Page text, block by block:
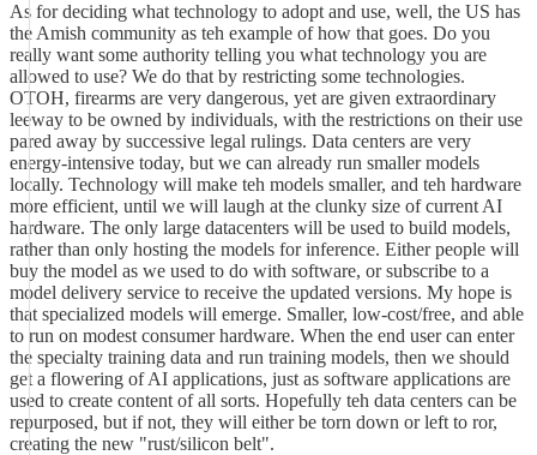
As for deciding what technology to adopt and use, well, the US has
the Amish community as teh example of how that goes. Do you
really want some authority telling you what technology you are
allowed to use? We do that by restricting some technologies.
OTOH, firearms are very dangerous, yet are given extraordinary
leeway to be owned by individuals, with the restrictions on their use
pared away by successive legal rulings. Data centers are very
energy-intensive today, but we can already run smaller models
locally. Technology will make teh models smaller, and teh hardware
more efficient, until we will laugh at the clunky size of current AI
hardware. The only large datacenters will be used to build models,
rather than only hosting the models for inference. Either people will
buy the model as we used to do with software, or subscribe to a
model delivery service to receive the updated versions. My hope is
that specialized models will emerge. Smaller, low-cost/free, and able
to run on modest consumer hardware. When the end user can enter
the specialty training data and run training models, then we should
get a flowering of AI applications, just as software applications are
used to create content of all sorts. Hopefully teh data centers can be
repurposed, but if not, they will either be torn down or left to ror,
creating the new "rust/silicon belt".